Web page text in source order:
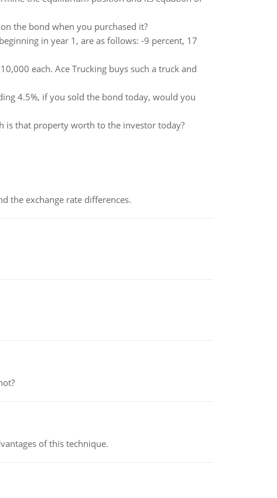
the bond when you purchased it?
in year 1, are as follows: -9 percent, 17
each. Ace Trucking buys such a truck and
4.5%, if you sold the bond today, would you
is that property worth to the investor today?
the exchange rate differences.
of this technique.